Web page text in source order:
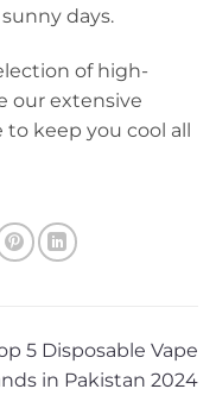
days.
of high-
our extensive
keep you cool all
5 Disposable Vape
in Pakistan 2024